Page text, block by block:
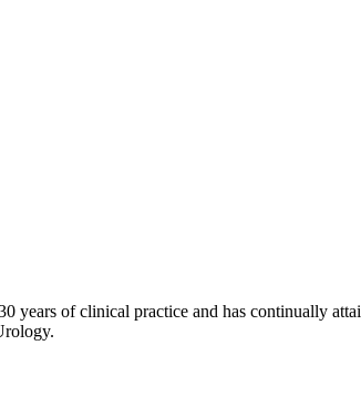
of clinical practice and has continually